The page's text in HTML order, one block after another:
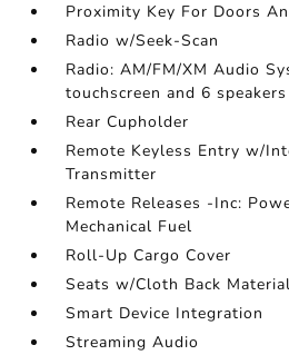
Proximity Key For Doors
Radio w/Seek-Scan
Radio: AM/FM/XM Audio
touchscreen and 6 speakers
Rear Cupholder
Remote Keyless Entry w/
Transmitter
Remote Releases -Inc:
Mechanical Fuel
Roll-Up Cargo Cover
Seats w/Cloth Back Material
Smart Device Integration
Streaming Audio